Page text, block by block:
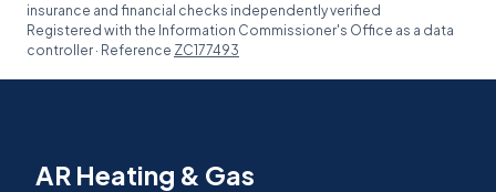
insurance and financial checks independently verified
Registered with the Information Commissioner's Office as a data
controller · Reference ZC177493
AR Heating & Gas